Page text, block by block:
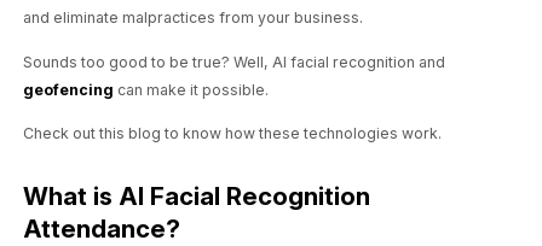
and eliminate malpractices from your business.
Sounds too good to be true? Well, AI facial recognition and
geofencing can make it possible.
Check out this blog to know how these technologies work.
What is AI Facial Recognition
Attendance?